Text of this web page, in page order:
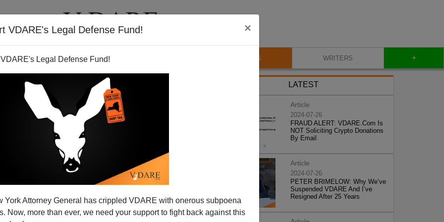
VDARE's Legal Defense Fund! ×
Legal Defense Fund!
York Attorney General has crippled VDARE with onerous subpoena
Now, more than ever, we need your support to fight back against this
VIDEOS BLOG WRITERS +
TWO NEW BOOKS ON
books on immigration, both of which I am
LATEST
Article
2024-07-26
FRAUD ALERT: VDARE.Com Is
NOT Soliciting Crypto Donations
By Email
Article
2024-07-26
PETER BRIMELOW: Why We’ve
Suspended VDARE And I’ve
Resigned After 25 Years